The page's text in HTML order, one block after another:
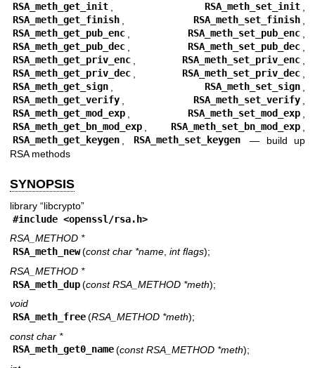
RSA_meth_get_init
RSA_meth_set_init
RSA_meth_get_finish
RSA_meth_set_finish
RSA_meth_get_pub_enc
RSA_meth_set_pub_enc
RSA_meth_get_pub_dec
RSA_meth_set_pub_dec
RSA_meth_get_priv_enc
RSA_meth_set_priv_enc
RSA_meth_get_priv_dec
RSA_meth_set_priv_dec
RSA_meth_get_sign
RSA_meth_set_sign
RSA_meth_get_verify
RSA_meth_set_verify
RSA_meth_get_mod_exp
RSA_meth_set_mod_exp
RSA_meth_get_bn_mod_exp
RSA_meth_set_bn_mod_exp
RSA_meth_get_keygen
RSA_meth_set_keygen — build up
RSA methods
SYNOPSIS
library “libcrypto”
#include <openssl/rsa.h>
RSA_METHOD *
RSA_meth_new (const char *name, int flags);
RSA_METHOD *
RSA_meth_dup (const RSA_METHOD *meth);
void
RSA_meth_free (RSA_METHOD *meth);
const char *
RSA_meth_get0_name (const RSA_METHOD *meth);